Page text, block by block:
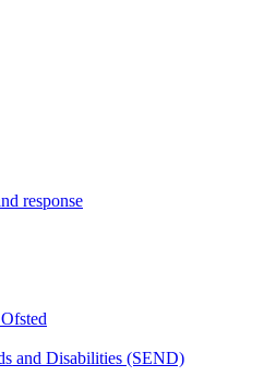
response
and Disabilities (SEND)